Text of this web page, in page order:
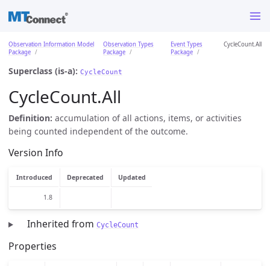
Observation Information Model
Package
Observation Types
Package
Event Types
Package
CycleCount.All
Superclass (is-a): CycleCount
CycleCount.All
Definition: accumulation of all actions, items, or activities
being counted independent of the outcome.
Version Info
Introduced Deprecated Updated
1.8
Inherited from CycleCount
Properties